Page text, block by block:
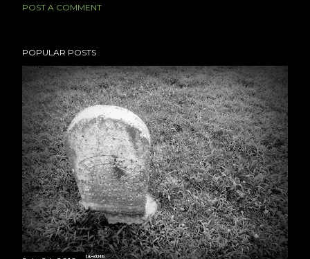
POST A COMMENT
POPULAR POSTS